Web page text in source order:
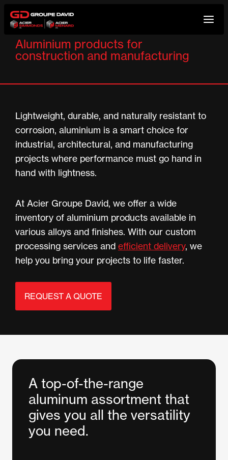
Skip
to
content
Aluminium products for
construction and manufacturing
Lightweight, durable, and naturally resistant to
corrosion, aluminium is a smart choice for
industrial, architectural, and manufacturing
projects where performance must go hand in
hand with lightness.
At Acier Groupe David, we offer a wide
inventory of aluminium products available in
various alloys and finishes. With our custom
processing services and efficient delivery, we
help you bring your projects to life faster.
REQUEST A QUOTE
A top-of-the-range
aluminum assortment that
gives you all the versatility
you need.